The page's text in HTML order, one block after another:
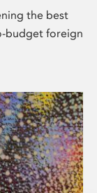
the best
budget foreign